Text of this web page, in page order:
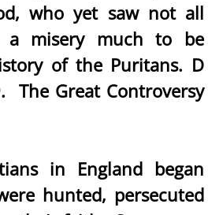
who yet saw not all
misery much to be
of the Puritans. D
The Great Controversy
in England began
hunted, persecuted